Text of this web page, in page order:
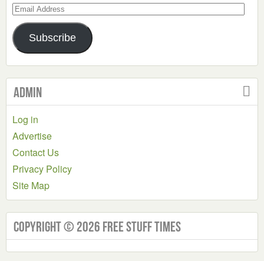
Email
Address
Subscribe
Admin
Log in
Advertise
Contact Us
Privacy Policy
Site Map
Copyright © 2026 Free Stuff Times